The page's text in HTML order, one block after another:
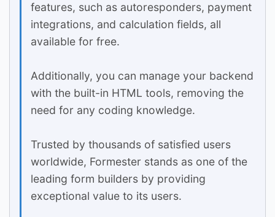
features, such as autoresponders, payment
integrations, and calculation fields, all
available for free.
Additionally, you can manage your backend
with the built-in HTML tools, removing the
need for any coding knowledge.
Trusted by thousands of satisfied users
worldwide, Formester stands as one of the
leading form builders by providing
exceptional value to its users.